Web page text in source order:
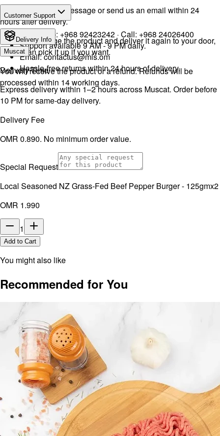
Drop a WhatsApp message or send us an email within 24
hours after delivery.
We will exchange the product and deliver it again to your door,
or you can pick it up if you want.
You will receive the product or a refund. Refunds will be
processed within 14 working days.
Customer Support
WhatsApp: +968 92423242 · Call: +968 24026400
Support available 9 AM - 9 PM daily.
Email:contactus@mls.om
Hassle-free returns within 24 hours of delivery.
Delivery Info
Muscat
Delivery Time
Express delivery within 1–2 hours across Muscat. Order before
10 PM for same-day delivery.
Delivery Fee
OMR 0.890. No minimum order value.
Special Request
Local Seasoned NZ Grass-Fed Beef Pepper Burger - 125gmx2
OMR 1.990
1
Add to Cart
You might also like
Recommended for You